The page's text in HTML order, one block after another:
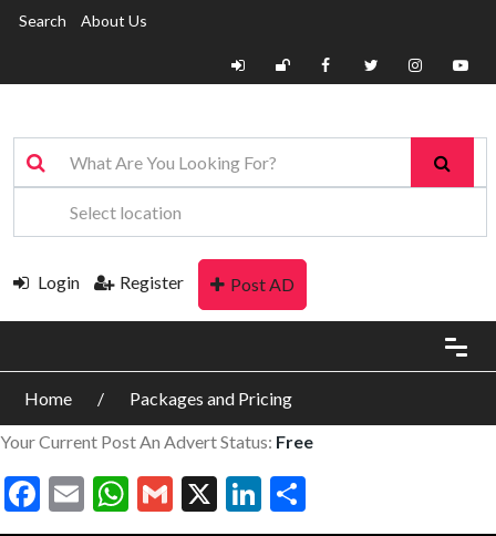
Search About Us
Login Register Post AD
Home Packages and Pricing
Your Current Post An Advert Status: Free
Facebook
EmailWhatsApp
Gmail
X LinkedIn